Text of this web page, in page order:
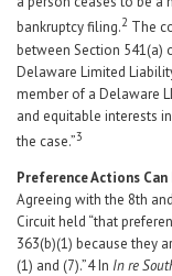
bankruptcy filing.2 The
between Section 541(a)
Delaware Limited
member of a Delaware
and equitable interests
the case.”3
Preference Actions Can
Agreeing with the 8th
Circuit held “that
363(b)(1) because they
(1) and (7).”4 In In re